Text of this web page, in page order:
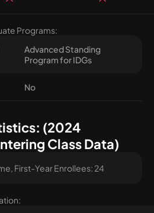
Programs:
Advanced Standing
Program for IDGs
No
(2024
Class Data)
First-Year Enrollees: 24